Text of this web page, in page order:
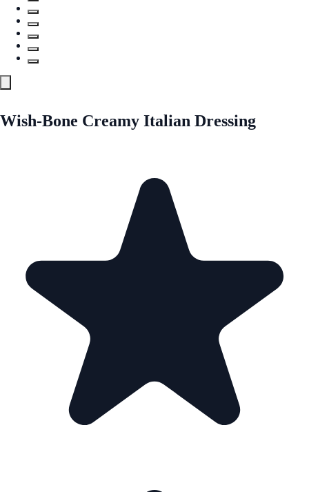
Wish-Bone Creamy Italian Dressing